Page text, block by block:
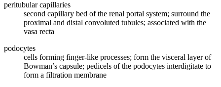
peritubular capillaries
second capillary bed of the renal portal system; surround the
proximal and distal convoluted tubules; associated with the
vasa recta
podocytes
cells forming finger-like processes; form the visceral layer of
Bowman’s capsule; pedicels of the podocytes interdigitate to
form a filtration membrane